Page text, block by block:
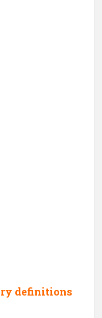
definitions